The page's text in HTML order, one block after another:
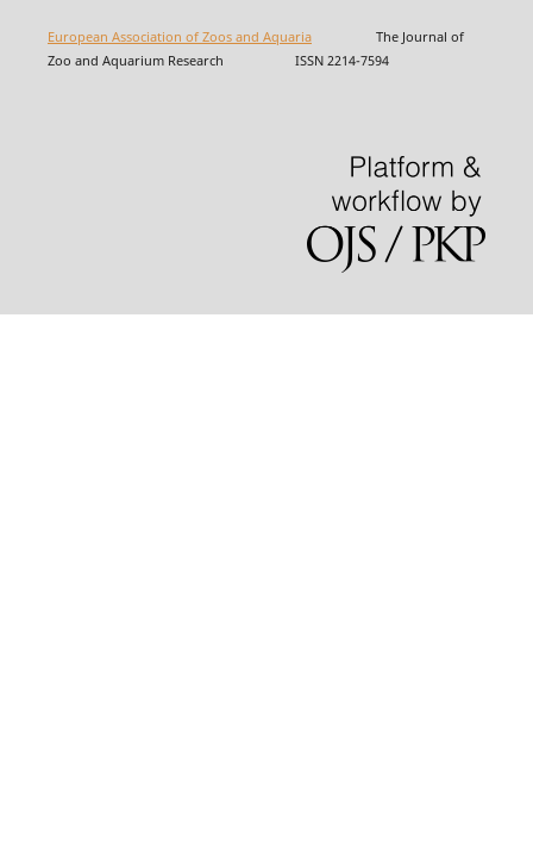
European Association of Zoos and AquariaThe Journal of
Zoo and Aquarium Research ISSN 2214-7594